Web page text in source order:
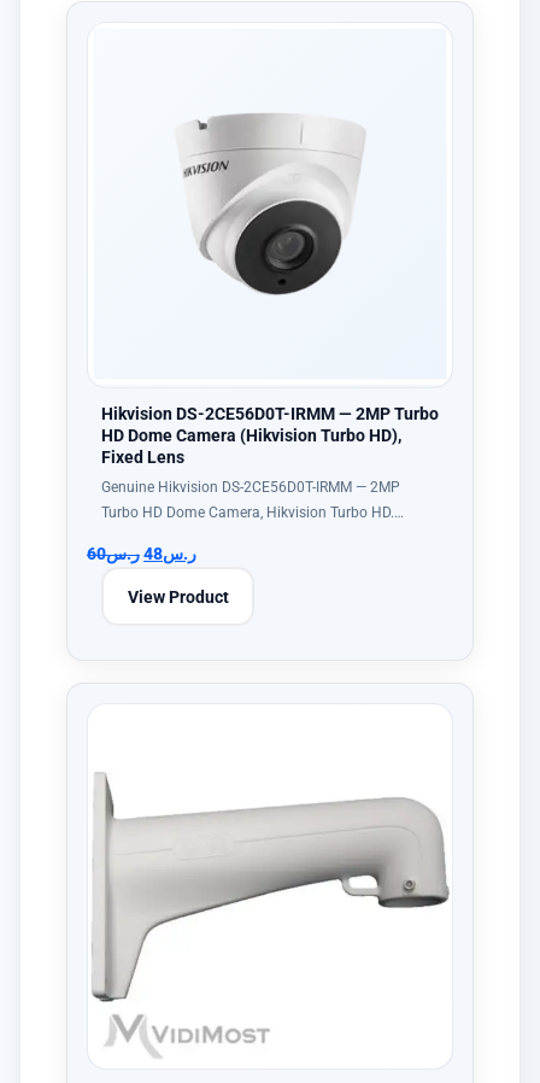
Hikvision DS-2CE56D0T-IRMM — 2MP Turbo
HD Dome Camera (Hikvision Turbo HD),
Fixed Lens
Genuine Hikvision DS-2CE56D0T-IRMM — 2MP
Turbo HD Dome Camera, Hikvision Turbo HD.…
ر.س60 ر.س48
View Product